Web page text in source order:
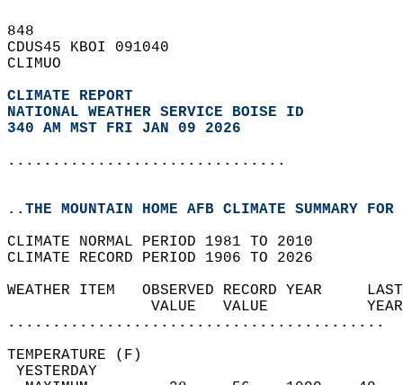
848
CDUS45 KBOI 091040
CLIMUO
CLIMATE REPORT
NATIONAL WEATHER SERVICE BOISE ID
340 AM MST FRI JAN 09 2026
...............................
..THE MOUNTAIN HOME AFB CLIMATE SUMMARY
CLIMATE NORMAL PERIOD 1981 TO 2010
CLIMATE RECORD PERIOD 1906 TO 2026
WEATHER ITEM   OBSERVED
VALUE
..........................................